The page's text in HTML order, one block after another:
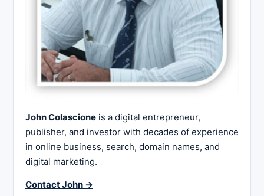
John Colascione is a digital entrepreneur,
publisher, and investor with decades of experience
in online business, search, domain names, and
digital marketing.
Contact John →